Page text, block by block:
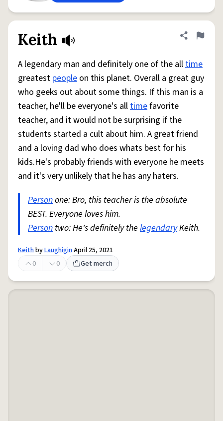
Keith Share
Flag
A legendary man and definitely one of the alltime
greatest people on this planet. Overall a great guy
who geeks out about some things. If this man is a
teacher, he'll be everyone's alltimefavorite
teacher, and it would not be surprising if the
students started a cult about him. A great friend
and a loving dad who does whats best for his
kids.He's probably friends with everyone he meets
and it's very unlikely that he has any haters.
Personone: Bro, this teacher is the absolute
BEST. Everyone loves him.
Person two: He's definitely the legendaryKeith.
KeithbyLaughiginApril 25, 2021
0
0 Get merch